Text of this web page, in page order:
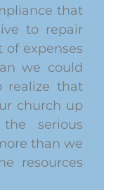
that
to repair
of expenses
we could
realize that
church up
serious
than we
resources